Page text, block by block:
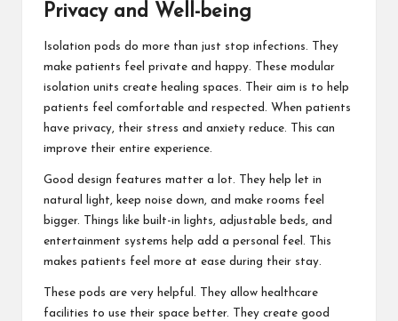
Privacy and Well-being
Isolation pods do more than just stop infections. They
make patients feel private and happy. These modular
isolation units create healing spaces. Their aim is to help
patients feel comfortable and respected. When patients
have privacy, their stress and anxiety reduce. This can
improve their entire experience.
Good design features matter a lot. They help let in
natural light, keep noise down, and make rooms feel
bigger. Things like built-in lights, adjustable beds, and
entertainment systems help add a personal feel. This
makes patients feel more at ease during their stay.
These pods are very helpful. They allow healthcare
facilities to use their space better. They create good